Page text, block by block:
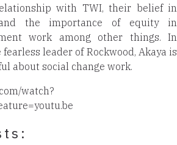
with TWI, their belief in
the importance of equity in
work among other things. In
leader of Rockwood, Akaya is
about social change work.
watch?